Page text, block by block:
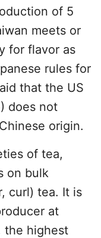
of 5
meets or
for flavor as
rules for
that the US
does not
origin.
of tea,
on bulk
curl) tea. It is
at
the highest